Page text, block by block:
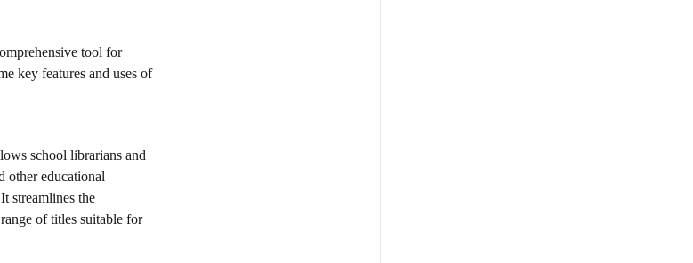
tool for
key features and uses of
school librarians and
other educational
streamlines the
of titles suitable for